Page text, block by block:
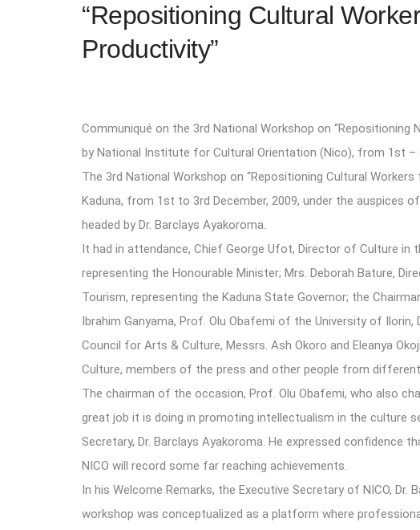
“Repositioning Cultural
Productivity”
Communiqué on the 3rd National Workshop on “Repositioning
by National Institute for Cultural Orientation (Nico), from 1st –
The 3rd National Workshop on “Repositioning Cultural
Kaduna, from 1st to 3rd December, 2009, under the auspices
headed by Dr. Barclays Ayakoroma.
It had in attendance, Chief George Ufot, Director of Culture in
representing the Honourable Minister; Mrs. Deborah Bature,
Tourism, representing the Kaduna State Governor; the
Ibrahim Ganyama, Prof. Olu Obafemi of the University of
Council for Arts & Culture, Messrs. Ash Okoro and Eleanya
Culture, members of the press and other people from
The chairman of the occasion, Prof. Olu Obafemi, who also
great job it is doing in promoting intellectualism in the culture
Secretary, Dr. Barclays Ayakoroma. He expressed confidence
NICO will record some far reaching achievements.
In his Welcome Remarks, the Executive Secretary of NICO,
workshop was conceptualized as a platform where